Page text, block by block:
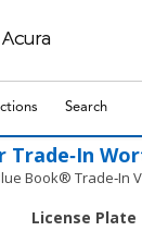
Search
Trade‑In
Book® Trade‑In
License Plate